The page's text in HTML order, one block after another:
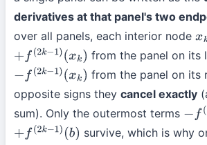
derivatives at that panel's two
over all panels, each interior node xk
+f(2k− )( xk)
from the panel on its
−f(2k− )( xk)
from the panel on its
opposite signs they cancel exactly
sum). Only the outermost terms −f(2
+f(2k− )( b)
survive, which is why